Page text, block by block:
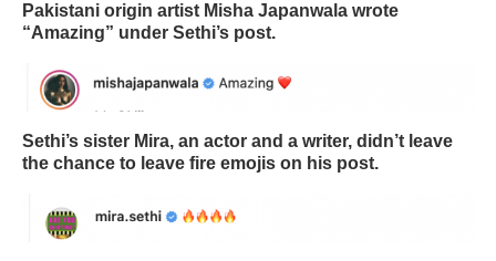
Pakistani origin artist Misha Japanwala wrote
“Amazing” under Sethi’s post.
Sethi’s sister Mira, an actor and a writer, didn’t leave
the chance to leave fire emojis on his post.